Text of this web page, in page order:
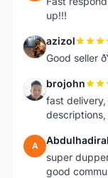
up!!!
A azizol
Good seller
B brojohn
fast
A
super
good